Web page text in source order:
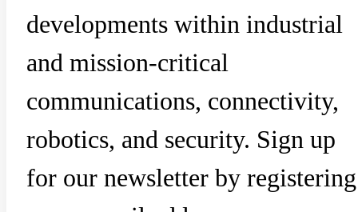
developments within industrial
and mission-critical
communications, connectivity,
robotics, and security. Sign up
for our newsletter by registering